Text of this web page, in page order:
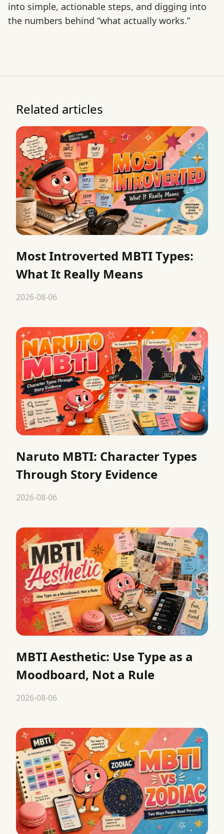
into simple, actionable steps, and digging into
the numbers behind “what actually works.”
Related articles
Most Introverted MBTI Types:
What It Really Means
2026-08-06
Naruto MBTI: Character Types
Through Story Evidence
2026-08-06
MBTI Aesthetic: Use Type as a
Moodboard, Not a Rule
2026-08-06